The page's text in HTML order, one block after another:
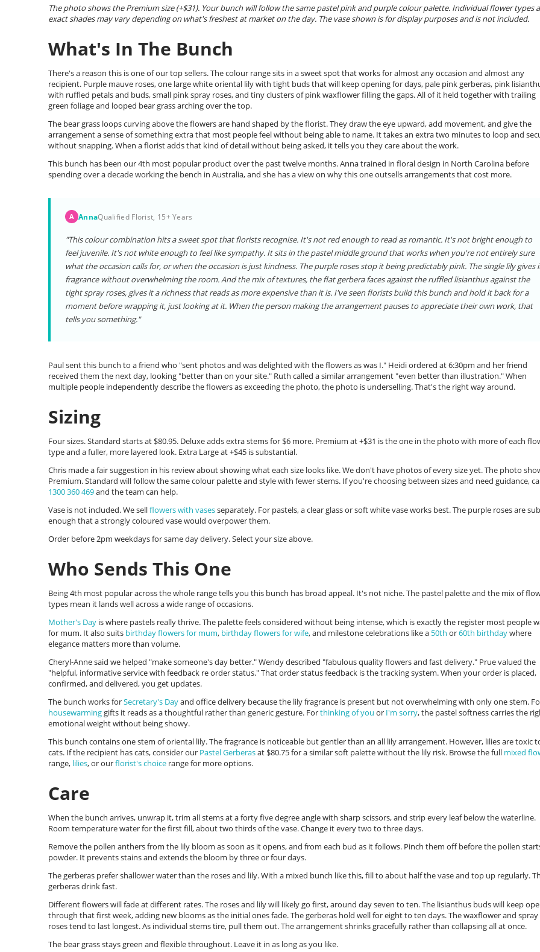
The photo shows the Premium size (+$31). Your bunch will follow the same pastel pink and purple colour palette. Individual flower types
exact shades may vary depending on what's freshest at market on the day. The vase shown is for display purposes and is not included.
What's In The Bunch
There's a reason this is one of our top sellers. The colour range sits in a sweet spot that works for almost any occasion and almost any
recipient. Purple mauve roses, one large white oriental lily with tight buds that will keep opening for days, pale pink gerberas, pink
with ruffled petals and buds, small pink spray roses, and tiny clusters of pink waxflower filling the gaps. All of it held together with trailing
green foliage and looped bear grass arching over the top.
The bear grass loops curving above the flowers are hand shaped by the florist. They draw the eye upward, add movement, and give the
arrangement a sense of something extra that most people feel without being able to name. It takes an extra two minutes to loop and
without snapping. When a florist adds that kind of detail without being asked, it tells you they care about the work.
This bunch has been our 4th most popular product over the past twelve months. Anna trained in floral design in North Carolina before
spending over a decade working the bench in Australia, and she has a view on why this one outsells arrangements that cost more.
A AnnaQualified Florist, 15+ Years
"This colour combination hits a sweet spot that florists recognise. It's not red enough to read as romantic. It's not bright enough to
feel juvenile. It's not white enough to feel like sympathy. It sits in the pastel middle ground that works when you're not entirely sure
what the occasion calls for, or when the occasion is just kindness. The purple roses stop it being predictably pink. The single lily gives
fragrance without overwhelming the room. And the mix of textures, the flat gerbera faces against the ruffled lisianthus against the
tight spray roses, gives it a richness that reads as more expensive than it is. I've seen florists build this bunch and hold it back for a
moment before wrapping it, just looking at it. When the person making the arrangement pauses to appreciate their own work, that
tells you something."
Paul sent this bunch to a friend who "sent photos and was delighted with the flowers as was I." Heidi ordered at 6:30pm and her friend
received them the next day, looking "better than on your site." Ruth called a similar arrangement "even better than illustration." When
multiple people independently describe the flowers as exceeding the photo, the photo is underselling. That's the right way around.
Sizing
Four sizes. Standard starts at $80.95. Deluxe adds extra stems for $6 more. Premium at +$31 is the one in the photo with more of each
type and a fuller, more layered look. Extra Large at +$45 is substantial.
Chris made a fair suggestion in his review about showing what each size looks like. We don't have photos of every size yet. The photo
Premium. Standard will follow the same colour palette and style with fewer stems. If you're choosing between sizes and need guidance,
1300 360 469and the team can help.
Vase is not included. We sellflowers with vasesseparately. For pastels, a clear glass or soft white vase works best. The purple roses are
enough that a strongly coloured vase would overpower them.
Order before 2pm weekdays for same day delivery. Select your size above.
Who Sends This One
Being 4th most popular across the whole range tells you this bunch has broad appeal. It's not niche. The pastel palette and the mix of
types mean it lands well across a wide range of occasions.
Mother's Day is where pastels really thrive. The palette feels considered without being intense, which is exactly the register most people
for mum. It also suits birthday flowers for mum, birthday flowers for wife, and milestone celebrations like a 50th or60th birthdaywhere
elegance matters more than volume.
Cheryl-Anne said we helped "make someone's day better." Wendy described "fabulous quality flowers and fast delivery." Prue valued the
"helpful, informative service with feedback re order status." That order status feedback is the tracking system. When your order is placed,
confirmed, and delivered, you get updates.
The bunch works forSecretary's Dayand office delivery because the lily fragrance is present but not overwhelming with only one stem.
housewarminggifts it reads as a thoughtful rather than generic gesture. Forthinking of you or I'm sorry, the pastel softness carries the
emotional weight without being showy.
This bunch contains one stem of oriental lily. The fragrance is noticeable but gentler than an all lily arrangement. However, lilies are toxic
cats. If the recipient has cats, consider our Pastel Gerberasat $80.75 for a similar soft palette without the lily risk. Browse the full mixed
range, lilies, or ourflorist's choice range for more options.
Care
When the bunch arrives, unwrap it, trim all stems at a forty five degree angle with sharp scissors, and strip every leaf below the waterline.
Room temperature water for the first fill, about two thirds of the vase. Change it every two to three days.
Remove the pollen anthers from the lily bloom as soon as it opens, and from each bud as it follows. Pinch them off before the pollen
powder. It prevents stains and extends the bloom by three or four days.
The gerberas prefer shallower water than the roses and lily. With a mixed bunch like this, fill to about half the vase and top up regularly.
gerberas drink fast.
Different flowers will fade at different rates. The roses and lily will likely go first, around day seven to ten. The lisianthus buds will keep
through that first week, adding new blooms as the initial ones fade. The gerberas hold well for eight to ten days. The waxflower and spray
roses tend to last longest. As individual stems tire, pull them out. The arrangement shrinks gracefully rather than collapsing all at once.
The bear grass stays green and flexible throughout. Leave it in as long as you like.